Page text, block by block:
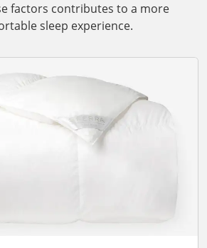
factors contributes to a more
sleep experience.